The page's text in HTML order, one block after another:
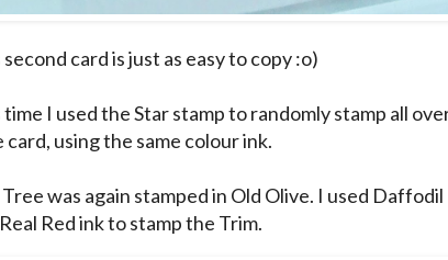
second card is just as easy to copy :o)
time I used the Star stamp to randomly stamp all
card, using the same colour ink.
was again stamped in Old Olive. I used
Red ink to stamp the Trim.